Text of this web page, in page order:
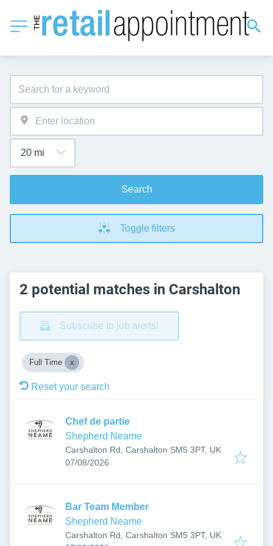
Search
Toggle filters
2 potential matches in Carshalton
Subscribe to job alerts!
Full Time
Reset your search
Chef de partie
Shepherd Neame
Carshalton Rd, Carshalton SM5 3PT, UK
Published:
07/08/2026
Bar Team Member
Shepherd Neame
Carshalton Rd, Carshalton SM5 3PT, UK